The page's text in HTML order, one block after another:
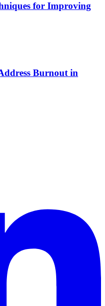
for Improving
Burnout in